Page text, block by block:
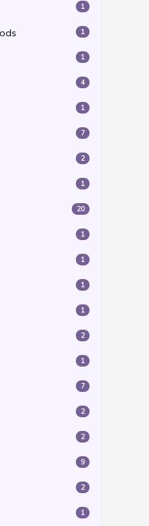
1
1
1
4
1
7
2
1
20
1
1
1
1
2
1
7
2
2
9
2
1